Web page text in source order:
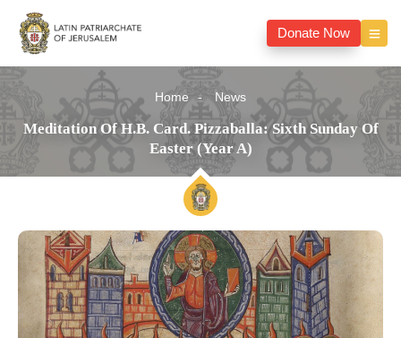
Donate Now
Home News
Meditation Of H.B. Card. Pizzaballa: Sixth Sunday Of
Easter (Year A)